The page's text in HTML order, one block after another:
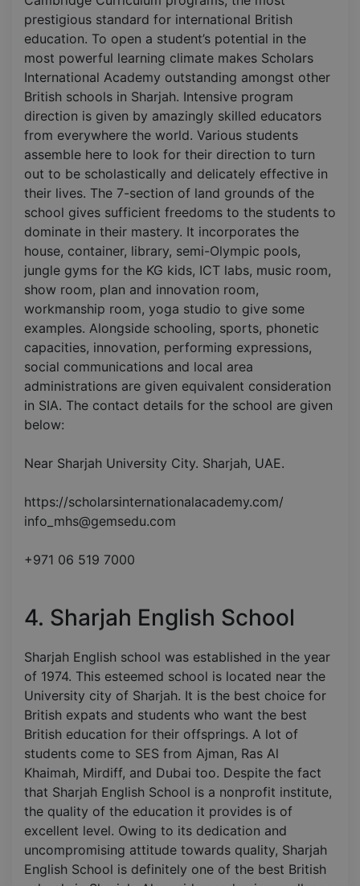
prestigious standard for international British
education. To open a student’s potential in the
most powerful learning climate makes Scholars
International Academy outstanding amongst other
British schools in Sharjah. Intensive program
direction is given by amazingly skilled educators
from everywhere the world. Various students
assemble here to look for their direction to turn
out to be scholastically and delicately effective in
their lives. The 7-section of land grounds of the
school gives sufficient freedoms to the students to
dominate in their mastery. It incorporates the
house, container, library, semi-Olympic pools,
jungle gyms for the KG kids, ICT labs, music room,
show room, plan and innovation room,
workmanship room, yoga studio to give some
examples. Alongside schooling, sports, phonetic
capacities, innovation, performing expressions,
social communications and local area
administrations are given equivalent consideration
in SIA. The contact details for the school are given
below:
Near Sharjah University City. Sharjah, UAE.
https://scholarsinternationalacademy.com/
info_mhs@gemsedu.com
+971 06 519 7000
4. Sharjah English School
Sharjah English school was established in the year
of 1974. This esteemed school is located near the
University city of Sharjah. It is the best choice for
British expats and students who want the best
British education for their offsprings. A lot of
students come to SES from Ajman, Ras Al
Khaimah, Mirdiff, and Dubai too. Despite the fact
that Sharjah English School is a nonprofit institute,
the quality of the education it provides is of
excellent level. Owing to its dedication and
uncompromising attitude towards quality, Sharjah
English School is definitely one of the best British